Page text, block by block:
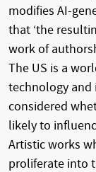
modifies AI-
that ‘the
work of
The US is a
technology
considered
likely to
Artistic works
proliferate into